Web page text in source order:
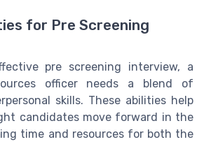
for Pre Screening
pre screening interview, a
officer needs a blend of
skills. These abilities help
candidates move forward in the
time and resources for both the